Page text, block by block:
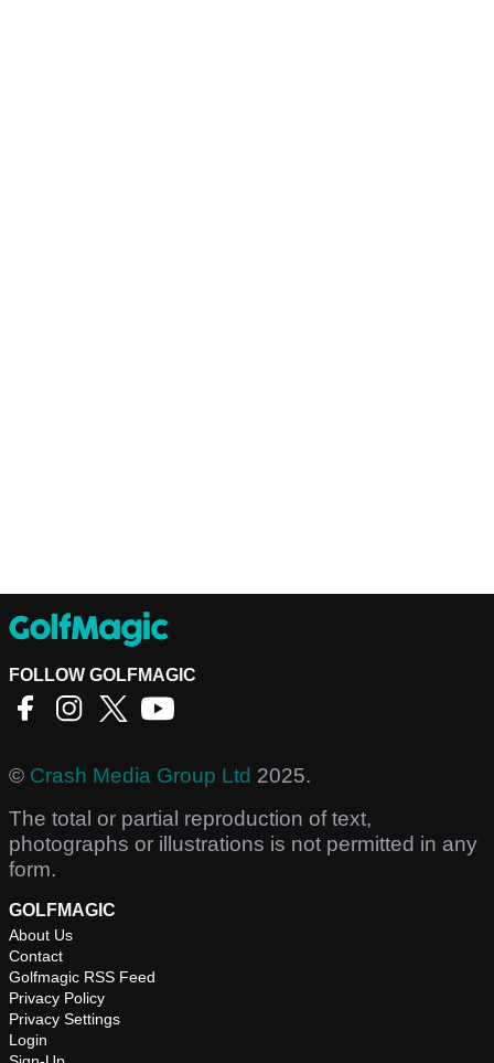
FOLLOW GOLFMAGIC
© Crash Media Group Ltd 2025.
The total or partial reproduction of text,
photographs or illustrations is not permitted in any
form.
GOLFMAGIC
About Us
Contact
Golfmagic RSS Feed
Privacy Policy
Privacy Settings
Login